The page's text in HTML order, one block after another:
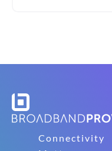
Connectivity